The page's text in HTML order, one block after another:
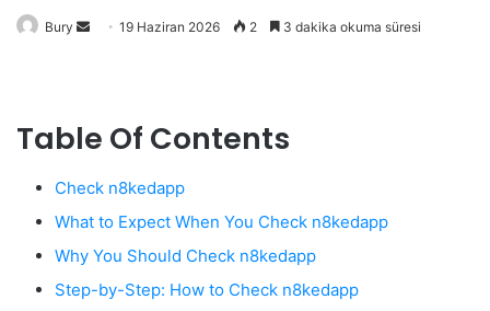
Bury
Bir
19 Haziran 2026 2 3 dakika okuma süresi
Table Of Contents
Check n8kedapp
What to Expect When You Check n8kedapp
Why You Should Check n8kedapp
Step-by-Step: How to Check n8kedapp